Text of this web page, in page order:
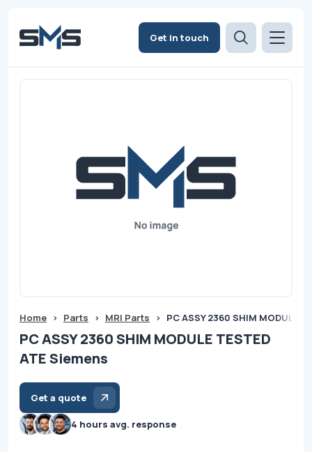
Get in touch
Home > Parts > MRI Parts > PC ASSY 2360 SHIM MODULE
PC ASSY 2360 SHIM MODULE TESTED
ATE Siemens
Get a quote
4 hours avg. response